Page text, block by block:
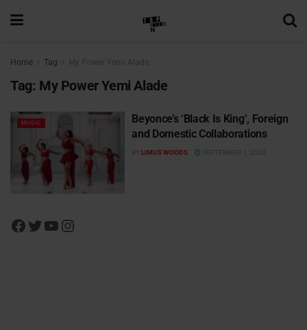
Home Tag My Power Yemi Alade
Tag: My Power Yemi Alade
MUSIC
Beyonce’s ‘Black Is King’, Foreign
and Domestic Collaborations
BY LIMUS WOODS SEPTEMBER 1, 2020